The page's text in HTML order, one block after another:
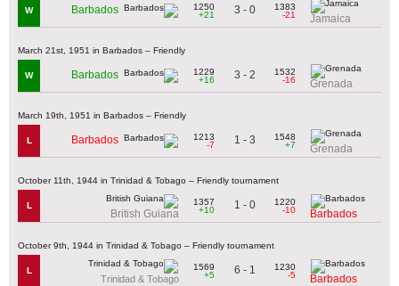
W Barbados
1250
+21
3 - 0
1383
-21
Jamaica
March 21st, 1951 in Barbados – Friendly
W Barbados
1229
+16
3 - 2
1532
-16
Grenada
March 19th, 1951 in Barbados – Friendly
L Barbados
1213
-7
1 - 3
1548
+7
Grenada
October 11th, 1944 in Trinidad & Tobago – Friendly tournament
L
British Guiana
1357
+10
1 - 0
1220
-10
Barbados
October 9th, 1944 in Trinidad & Tobago – Friendly tournament
L
Trinidad & Tobago
1569
+5
6 - 1
1230
-5
Barbados